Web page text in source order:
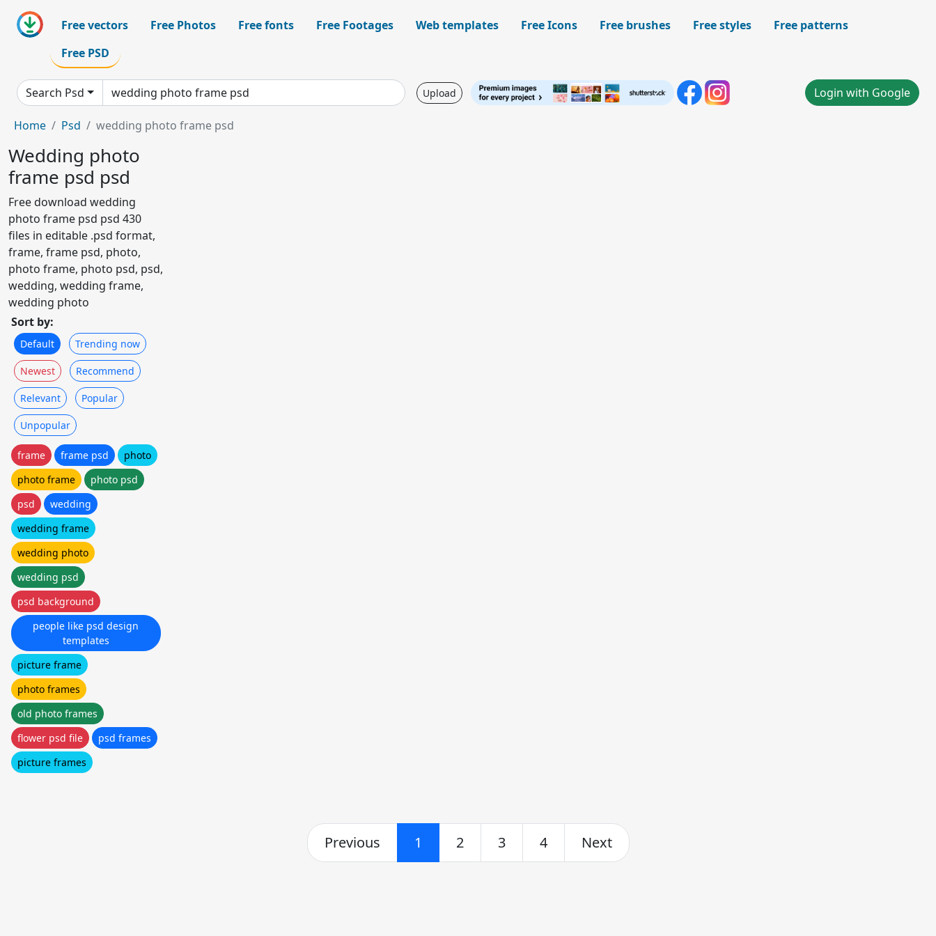
Free vectors Free Photos Free fonts Free Footages Web templates Free Icons Free brushes Free styles
Free patterns
Free PSD
Search Psd Upload Login with Google
Home Psd wedding photo frame psd
Wedding photo
frame psd psd
Free download wedding
photo frame psd psd 430
files in editable .psd format,
frame, frame psd, photo,
photo frame, photo psd, psd,
wedding, wedding frame,
wedding photo
Sort by:
Default Trending now
Newest Recommend
Relevant Popular
Unpopular
frame frame psd
photo
photo frame
photo psd
psd
wedding
wedding frame
wedding photo
wedding psd
psd background
people like psd design
templates
picture frame
photo frames
old photo frames
flower psd file
psd frames
picture frames
Previous 1 2 3 4 Next